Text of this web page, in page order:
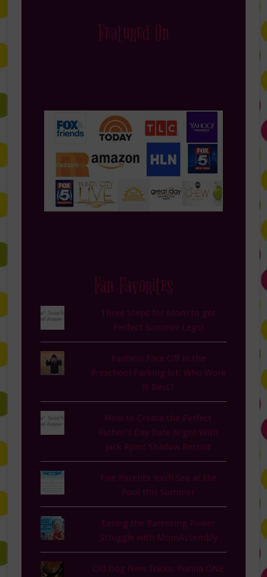
Featured On
Fan Favorites
Three Steps for Mom to get
Perfect Summer Legs!
Fashion Face Off in the
Preschool Parking lot: Who Wore
It Best?
How to Create the Perfect
Father’s Day Date Night With
Jack Ryan: Shadow Recruit
Five Parents You'll See at the
Pool this Summer
Easing the Parenting Power
Struggle with MomAssembly
Old Dog New Tricks: Purina ONE